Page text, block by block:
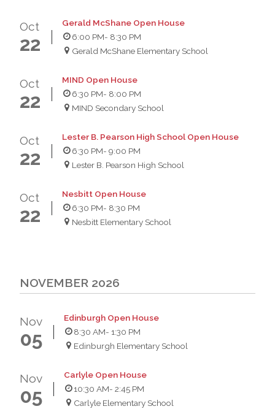
Oct
22
Gerald McShane Open House
6:00 PM- 8:30 PM
Gerald McShane Elementary School
Oct
22
MIND Open House
6:30 PM- 8:00 PM
MIND Secondary School
Oct
22
Lester B. Pearson High School Open House
6:30 PM- 9:00 PM
Lester B. Pearson High School
Oct
22
Nesbitt Open House
6:30 PM- 8:30 PM
Nesbitt Elementary School
NOVEMBER 2026
Nov
05
Edinburgh Open House
8:30 AM- 1:30 PM
Edinburgh Elementary School
Nov
05
Carlyle Open House
10:30 AM- 2:45 PM
Carlyle Elementary School